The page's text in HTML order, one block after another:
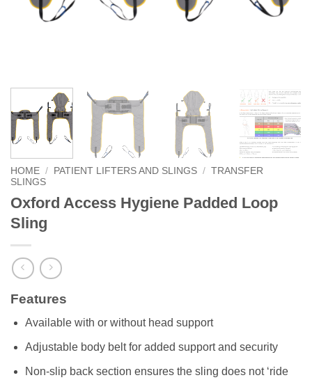
HOME / PATIENT LIFTERS AND SLINGS / TRANSFER
SLINGS
Oxford Access Hygiene Padded Loop
Sling
Features
Available with or without head support
Adjustable body belt for added support and security
Non-slip back section ensures the sling does not ‘ride